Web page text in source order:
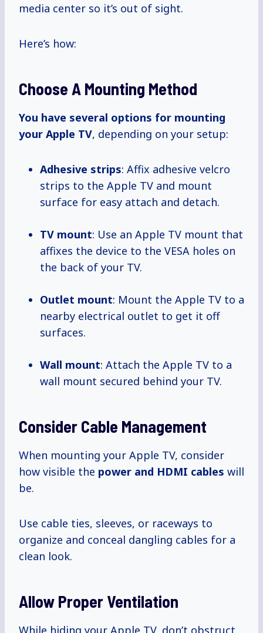
media center so it’s out of sight.
Here’s how:
Choose A Mounting Method
You have several options for mounting
your Apple TV, depending on your setup:
Adhesive strips: Affix adhesive velcro
strips to the Apple TV and mount
surface for easy attach and detach.
TV mount: Use an Apple TV mount that
affixes the device to the VESA holes on
the back of your TV.
Outlet mount: Mount the Apple TV to a
nearby electrical outlet to get it off
surfaces.
Wall mount: Attach the Apple TV to a
wall mount secured behind your TV.
Consider Cable Management
When mounting your Apple TV, consider
how visible the power and HDMI cables will
be.
Use cable ties, sleeves, or raceways to
organize and conceal dangling cables for a
clean look.
Allow Proper Ventilation